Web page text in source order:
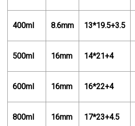
400ml 8.6mm 13*19.5+3.5
500ml 16mm 14*21+4
600ml 16mm 16*22+4
800ml 16mm 17*23+4.5